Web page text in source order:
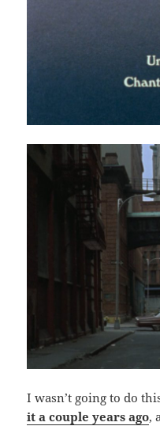
I wasn’t going to do
it a couple years ago,